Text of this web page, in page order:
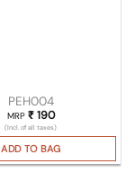
PEH004
MRP ₹190
(Incl. of all taxes)
ADD TO BAG